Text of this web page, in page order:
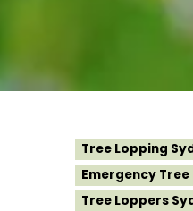
Tree Lopping
Emergency
Tree Loppers